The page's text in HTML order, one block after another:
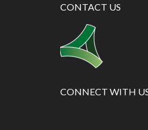
CONTACT US
CONNECT WITH